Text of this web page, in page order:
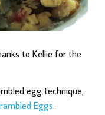
to Kellie for the
egg technique,
Eggs.